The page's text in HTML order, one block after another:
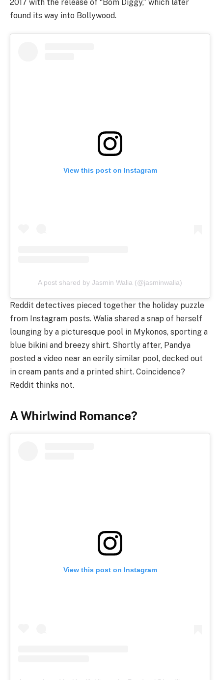
2017 with the release of “Bom Diggy,” which later
found its way into Bollywood.
View this post on Instagram
A post shared by Jasmin Walia (@jasminwalia)
Reddit detectives pieced together the holiday puzzle
from Instagram posts. Walia shared a snap of herself
lounging by a picturesque pool in Mykonos, sporting a
blue bikini and breezy shirt. Shortly after, Pandya
posted a video near an eerily similar pool, decked out
in cream pants and a printed shirt. Coincidence?
Reddit thinks not.
A Whirlwind Romance?
View this post on Instagram